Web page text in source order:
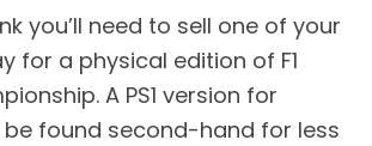
you’ll need to sell one of your
for a physical edition of F1
A PS1 version for
found second-hand for less